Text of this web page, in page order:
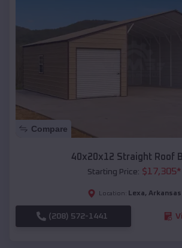
Compare
40x20x12 Straight Roof
Starting Price: $17,305*
Location: Lexa, Arkansas
(208) 572-1441